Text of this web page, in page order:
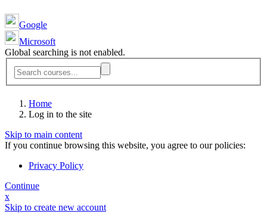
Google
Microsoft
Global searching is not enabled.
Home
Log in to the site
Skip to main content
If you continue browsing this website, you agree to our policies:
Privacy Policy
Continue
x
Skip to create new account